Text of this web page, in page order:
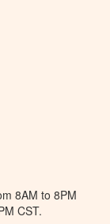
8AM to 8PM
CST.